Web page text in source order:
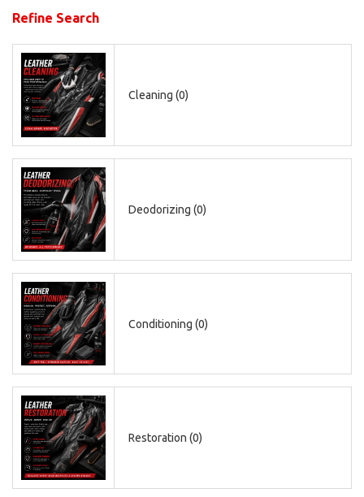
CAD
Refine Search
Cleaning (0)
Deodorizing (0)
Conditioning (0)
Restoration (0)